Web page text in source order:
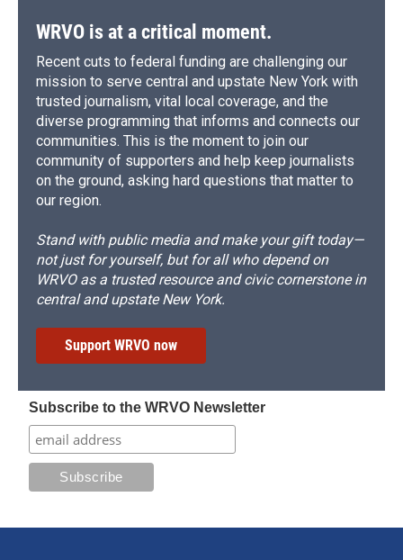
WRVO is at a critical moment.
Recent cuts to federal funding are challenging our
mission to serve central and upstate New York with
trusted journalism, vital local coverage, and the
diverse programming that informs and connects our
communities. This is the moment to join our
community of supporters and help keep journalists
on the ground, asking hard questions that matter to
our region.
Stand with public media and make your gift today—
not just for yourself, but for all who depend on
WRVO as a trusted resource and civic cornerstone in
central and upstate New York.
Support WRVO now
Subscribe to the WRVO Newsletter